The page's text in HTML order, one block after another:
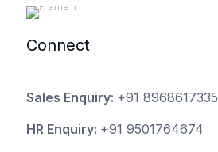
Connect
Sales Enquiry: +91 8968617335
HR Enquiry: +91 9501764674